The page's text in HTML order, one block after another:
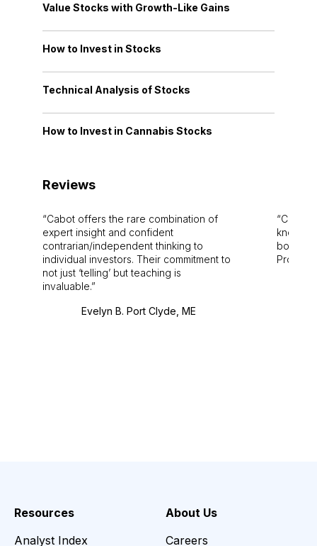
Value Stocks with Growth-Like Gains
How to Invest in Stocks
Technical Analysis of Stocks
How to Invest in Cannabis Stocks
Reviews
Cabot offers the rare combination of
expert insight and confident
contrarian/independent thinking to
individual investors. Their commitment to
not just ‘telling’ but teaching is
invaluable.
Evelyn B. Port Clyde, ME
Cabot
bounds.
Pro.
Resources
Analyst Index
About Us
Careers